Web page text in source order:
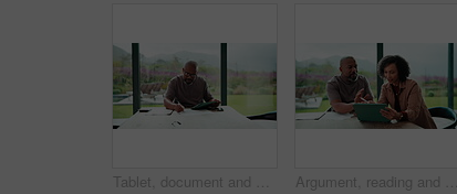
Tablet, document and mature man with home bills, accounting or financial report. Writing, planning and black person with paperwork, digital app and calculation for expenses, budget or savings Argument, reading and couple with tablet in home, bankruptcy crisis and online banking to pay bills. Angry partner, mature and African people with fight for tax invoice, tech and review account debt